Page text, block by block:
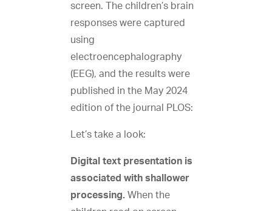
screen. The children’s brain
responses were captured
using
electroencephalography
(EEG), and the results were
published in the May 2024
edition of the journal PLOS:
Let’s take a look:
Digital text presentation is
associated with shallower
processing. When the